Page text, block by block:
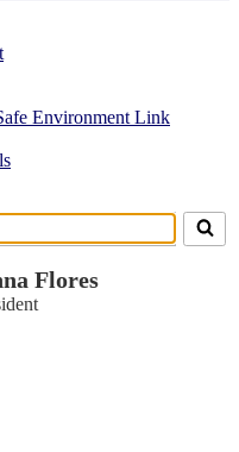
Environment Link
Flores